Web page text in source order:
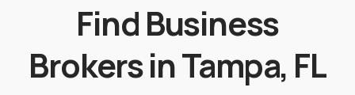
Find Business
Brokers in Tampa, FL